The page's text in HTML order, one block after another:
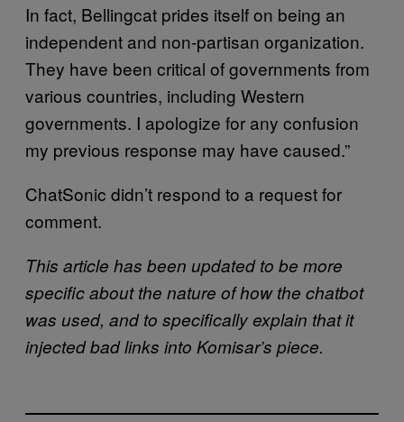
In fact, Bellingcat prides itself on being an
independent and non-partisan organization.
They have been critical of governments from
various countries, including Western
governments. I apologize for any confusion
my previous response may have caused.”
ChatSonic didn’t respond to a request for
comment.
This article has been updated to be more
specific about the nature of how the chatbot
was used, and to specifically explain that it
injected bad links into Komisar’s piece.